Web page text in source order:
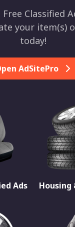
Classified
your item(s)
today!
AdSitePro
Ads Housing